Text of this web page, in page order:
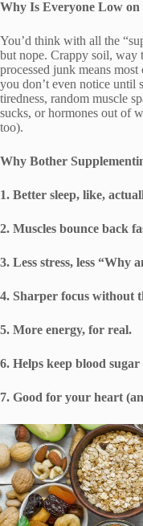
Why Is Everyone Low
You’d think with all the
but nope. Crappy soil, way
processed junk means
you don’t even notice
tiredness, random muscle
sucks, or hormones out of
too).
Why Bother
1. Better sleep, like,
2. Muscles bounce back
3. Less stress, less “Why
4. Sharper focus without
5. More energy, for real.
6. Helps keep blood sugar
7. Good for your heart